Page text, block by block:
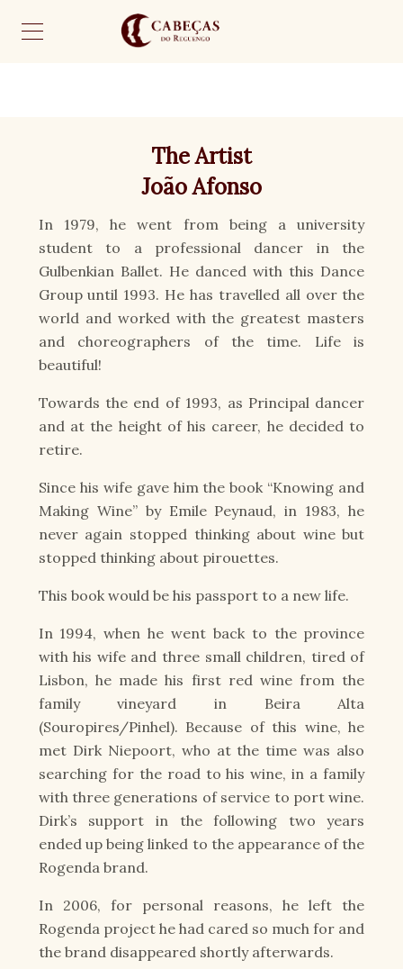
The Artist
João Afonso
In 1979, he went from being a university
student to a professional dancer in the
Gulbenkian Ballet. He danced with this Dance
Group until 1993. He has travelled all over the
world and worked with the greatest masters
and choreographers of the time. Life is
beautiful!
Towards the end of 1993, as Principal dancer
and at the height of his career, he decided to
retire.
Since his wife gave him the book “Knowing and
Making Wine” by Emile Peynaud, in 1983, he
never again stopped thinking about wine but
stopped thinking about pirouettes.
This book would be his passport to a new life.
In 1994, when he went back to the province
with his wife and three small children, tired of
Lisbon, he made his first red wine from the
family vineyard in Beira Alta
(Souropires/Pinhel). Because of this wine, he
met Dirk Niepoort, who at the time was also
searching for the road to his wine, in a family
with three generations of service to port wine.
Dirk’s support in the following two years
ended up being linked to the appearance of the
Rogenda brand.
In 2006, for personal reasons, he left the
Rogenda project he had cared so much for and
the brand disappeared shortly afterwards.